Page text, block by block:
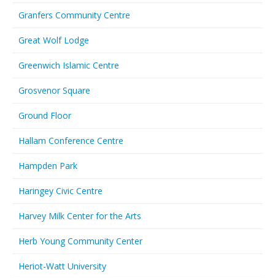
Granfers Community Centre
Great Wolf Lodge
Greenwich Islamic Centre
Grosvenor Square
Ground Floor
Hallam Conference Centre
Hampden Park
Haringey Civic Centre
Harvey Milk Center for the Arts
Herb Young Community Center
Heriot-Watt University